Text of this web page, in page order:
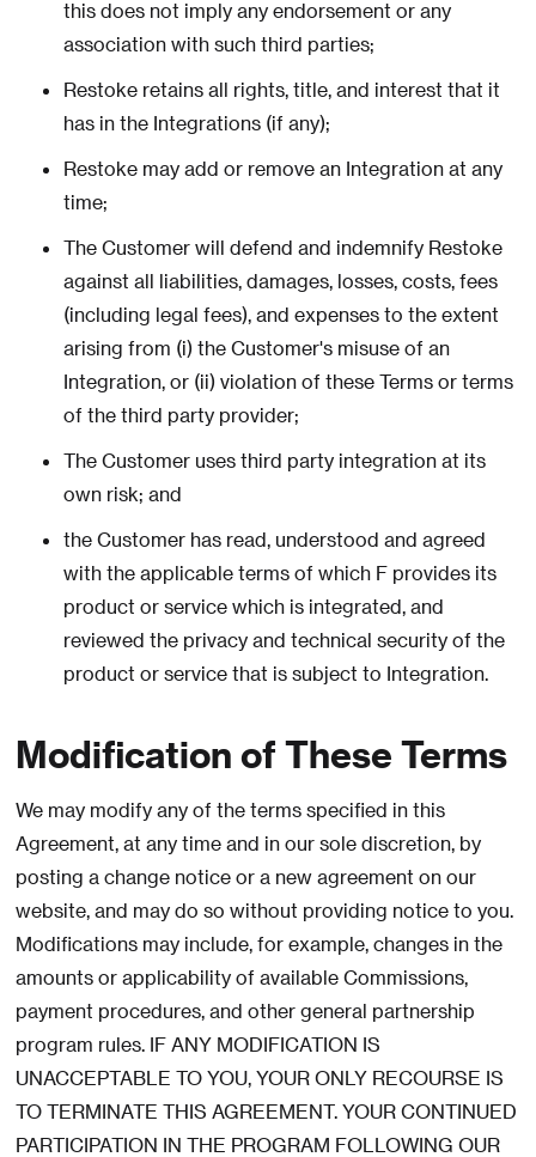
this does not imply any endorsement or any
association with such third parties;
Restoke retains all rights, title, and interest that it
has in the Integrations (if any);
Restoke may add or remove an Integration at any
time;
The Customer will defend and indemnify Restoke
against all liabilities, damages, losses, costs, fees
(including legal fees), and expenses to the extent
arising from (i) the Customer's misuse of an
Integration, or (ii) violation of these Terms or terms
of the third party provider;
The Customer uses third party integration at its
own risk; and
the Customer has read, understood and agreed
with the applicable terms of which F provides its
product or service which is integrated, and
reviewed the privacy and technical security of the
product or service that is subject to Integration.
Modification of These Terms
We may modify any of the terms specified in this
Agreement, at any time and in our sole discretion, by
posting a change notice or a new agreement on our
website, and may do so without providing notice to you.
Modifications may include, for example, changes in the
amounts or applicability of available Commissions,
payment procedures, and other general partnership
program rules. IF ANY MODIFICATION IS
UNACCEPTABLE TO YOU, YOUR ONLY RECOURSE IS
TO TERMINATE THIS AGREEMENT. YOUR CONTINUED
PARTICIPATION IN THE PROGRAM FOLLOWING OUR